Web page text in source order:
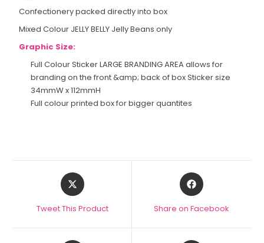
Confectionery packed directly into box
Mixed Colour JELLY BELLY Jelly Beans only
Graphic Size:
Full Colour Sticker LARGE BRANDING AREA allows for
branding on the front &amp; back of box Sticker size
34mmW x 112mmH
Full colour printed box for bigger quantites
Tweet This Product Share on Facebook